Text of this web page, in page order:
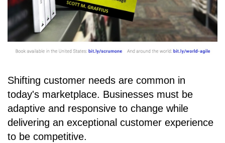
Shifting customer needs are common in
today's marketplace. Businesses must be
adaptive and responsive to change while
delivering an exceptional customer experience
to be competitive.